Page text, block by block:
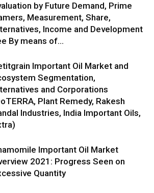
by Future Demand, Prime
Measurement, Share,
Income and Development
By means of...
Important Oil Market and
Segmentation,
and Corporations
Plant Remedy, Rakesh
Industries, India Important Oils,
Important Oil Market
2021: Progress Seen on
Quantity